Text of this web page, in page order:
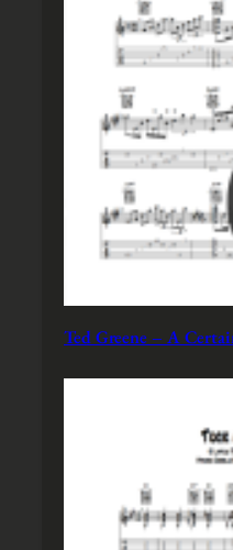
Ted Greene – A